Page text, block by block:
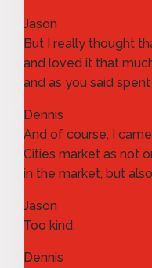
Jason
But I really thought
and loved it that
and as you said
Dennis
And of course, I
Cities market as not
in the market, but
Jason
Too kind.
Dennis